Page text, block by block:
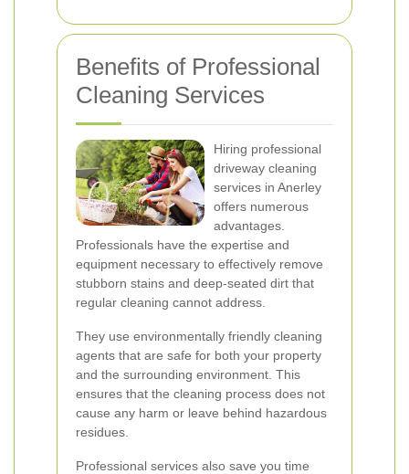
Benefits of Professional
Cleaning Services
Hiring professional
driveway cleaning
services in Anerley
offers numerous
advantages.
Professionals have the expertise and
equipment necessary to effectively remove
stubborn stains and deep-seated dirt that
regular cleaning cannot address.
They use environmentally friendly cleaning
agents that are safe for both your property
and the surrounding environment. This
ensures that the cleaning process does not
cause any harm or leave behind hazardous
residues.
Professional services also save you time